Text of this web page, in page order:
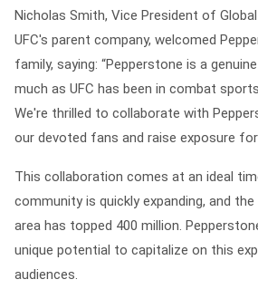
Nicholas Smith, Vice President of
UFC's parent company, welcomed
family, saying: “Pepperstone is a
much as UFC has been in combat
We're thrilled to collaborate with
our devoted fans and raise exposure for
This collaboration comes at an ideal
community is quickly expanding, and
area has topped 400 million.
unique potential to capitalize on this
audiences.